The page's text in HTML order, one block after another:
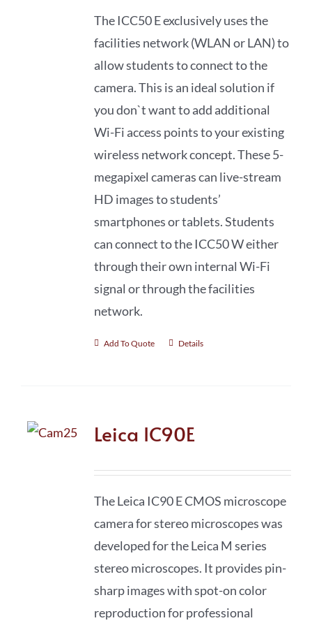
The ICC50 E exclusively uses the
facilities network (WLAN or LAN) to
allow students to connect to the
camera. This is an ideal solution if
you don`t want to add additional
Wi-Fi access points to your existing
wireless network concept. These 5-
megapixel cameras can live-stream
HD images to students’
smartphones or tablets. Students
can connect to the ICC50 W either
through their own internal Wi-Fi
signal or through the facilities
network.
Add To Quote Details
Leica IC90E
The Leica IC90 E CMOS microscope
camera for stereo microscopes was
developed for the Leica M series
stereo microscopes. It provides pin-
sharp images with spot-on color
reproduction for professional